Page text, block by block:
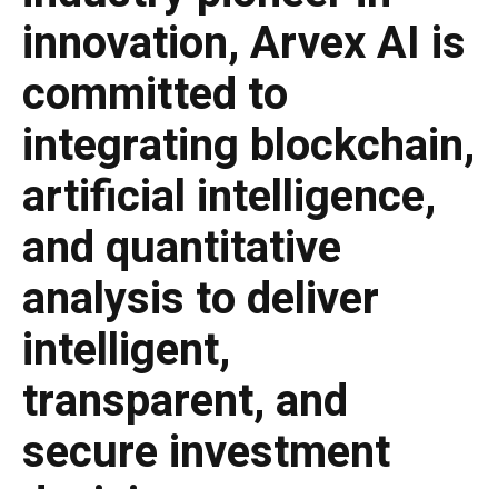
innovation, Arvex AI is
committed to
integrating blockchain,
artificial intelligence,
and quantitative
analysis to deliver
intelligent,
transparent, and
secure investment